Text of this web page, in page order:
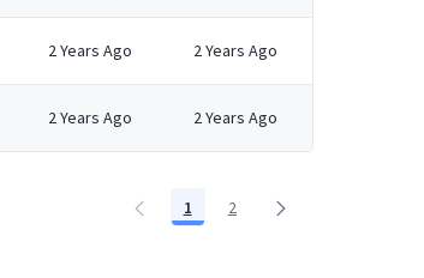
2 Years Ago 2 Years Ago
2 Years Ago 2 Years Ago
Page
1 Page
2